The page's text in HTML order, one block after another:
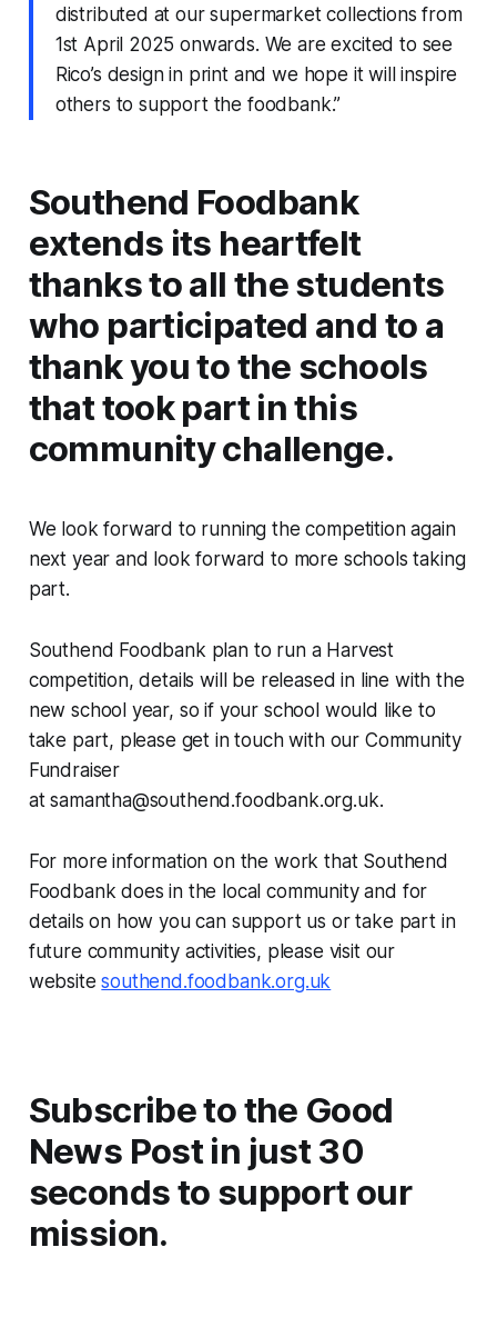
distributed at our supermarket collections from
1st April 2025 onwards. We are excited to see
Rico’s design in print and we hope it will inspire
others to support the foodbank.”
Southend Foodbank
extends its heartfelt
thanks to all the students
who participated and to a
thank you to the schools
that took part in this
community challenge.
We look forward to running the competition again
next year and look forward to more schools taking
part.
Southend Foodbank plan to run a Harvest
competition, details will be released in line with the
new school year, so if your school would like to
take part, please get in touch with our Community
Fundraiser
at samantha@southend.foodbank.org.uk.
For more information on the work that Southend
Foodbank does in the local community and for
details on how you can support us or take part in
future community activities, please visit our
websitesouthend.foodbank.org.uk
Subscribe to the Good
News Post in just 30
seconds to support our
mission.